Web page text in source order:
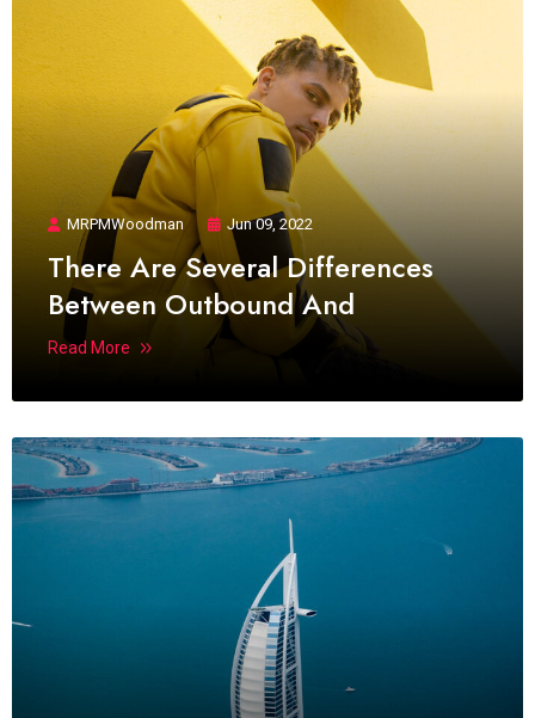
MRPMWoodman Jun 09, 2022
There Are Several Differences
Between Outbound And
Read More